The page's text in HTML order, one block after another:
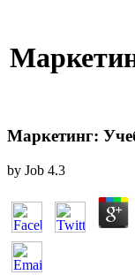
Маркетинг:
by Job 4.3